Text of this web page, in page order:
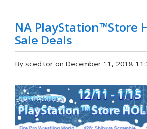
NA PlayStation™Store
Sale Deals
By sceditor on December 11, 2018